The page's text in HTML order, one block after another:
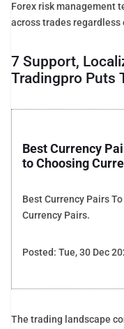
Forex risk management
across trades regardless
7 Support,
Tradingpro Puts
Best Currency
to Choosing
Best Currency Pairs
Currency Pairs.
Posted: Tue, 30 Dec
The trading landscape